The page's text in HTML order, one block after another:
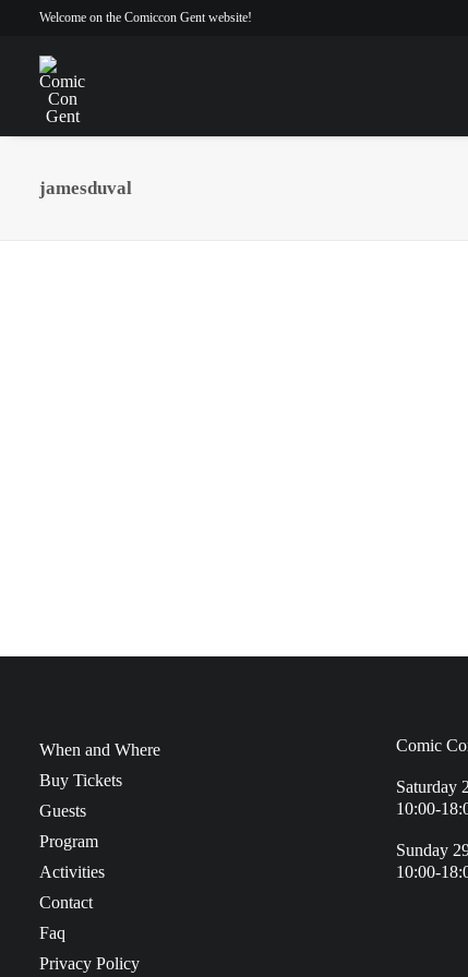
Welcome on the Comiccon Gent website!
jamesduval
When and Where
Buy Tickets
Guests
Program
Activities
Contact
Faq
Privacy Policy
Comic
Saturday
10:00-
Sunday
10:00-